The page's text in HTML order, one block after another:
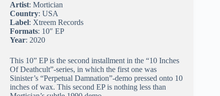
Artist: Mortician
Country: USA
Label: Xtreem Records
Formats: 10″ EP
Year: 2020
This 10” EP is the second installment in the “10 Inches
Of Deathcult”-series, in which the first one was
Sinister’s “Perpetual Damnation”-demo pressed onto 10
inches of wax. This second EP is nothing less than